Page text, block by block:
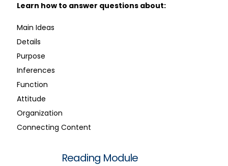
Learn how to answer questions about:
Main Ideas
Details
Purpose
Inferences
Function
Attitude
Organization
Connecting Content
Reading Module